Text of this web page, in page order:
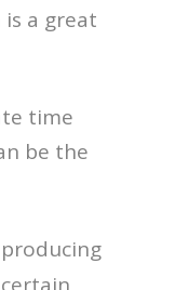
a great
time
be the